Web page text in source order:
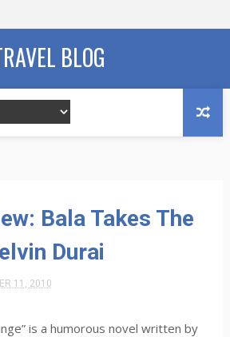
BLOG
Bala Takes The
Durai
11, 2010
is a humorous novel written by